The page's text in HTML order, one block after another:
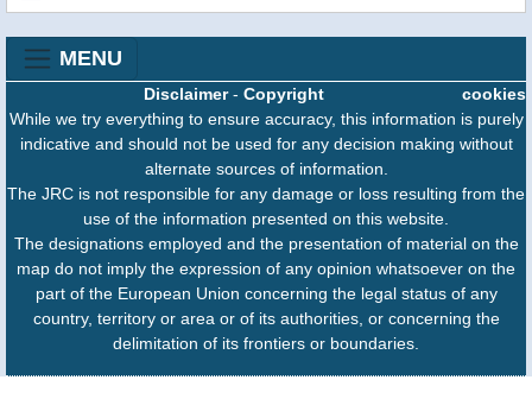
MENU
cookies
Disclaimer- Copyright
While we try everything to ensure accuracy, this information is purely
indicative and should not be used for any decision making without
alternate sources of information.
The JRC is not responsible for any damage or loss resulting from the
use of the information presented on this website.
The designations employed and the presentation of material on the
map do not imply the expression of any opinion whatsoever on the
part of the European Union concerning the legal status of any
country, territory or area or of its authorities, or concerning the
delimitation of its frontiers or boundaries.